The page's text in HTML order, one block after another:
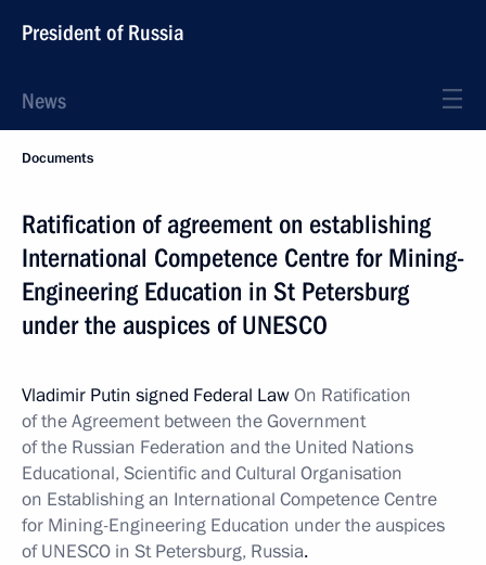
President of Russia
News
Documents
Ratification of agreement on establishing
International Competence Centre for Mining-
Engineering Education in St Petersburg
under the auspices of UNESCO
Vladimir Putin signed Federal LawOn Ratification
of the Agreement between the Government
of the Russian Federation and the United Nations
Educational, Scientific and Cultural Organisation
on Establishing an International Competence Centre
for Mining-Engineering Education under the auspices
of UNESCO in St Petersburg, Russia.